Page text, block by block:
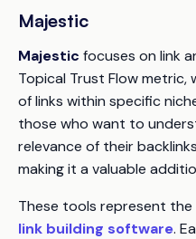
Majestic
Majestic focuses on link
Topical Trust Flow metric,
of links within specific
those who want to
relevance of their
making it a valuable
These tools represent
link building software.